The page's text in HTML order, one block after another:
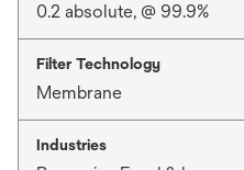
0.2 absolute, @ 99.9%
Filter Technology
Membrane
Industries